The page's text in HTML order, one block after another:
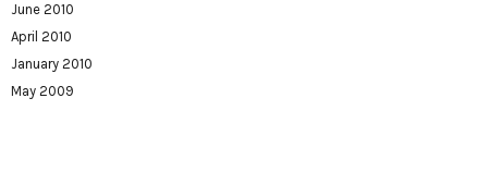
June 2010
April 2010
January 2010
May 2009